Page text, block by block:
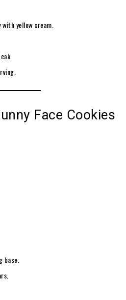
yellow cream.
Face Cookies
base.